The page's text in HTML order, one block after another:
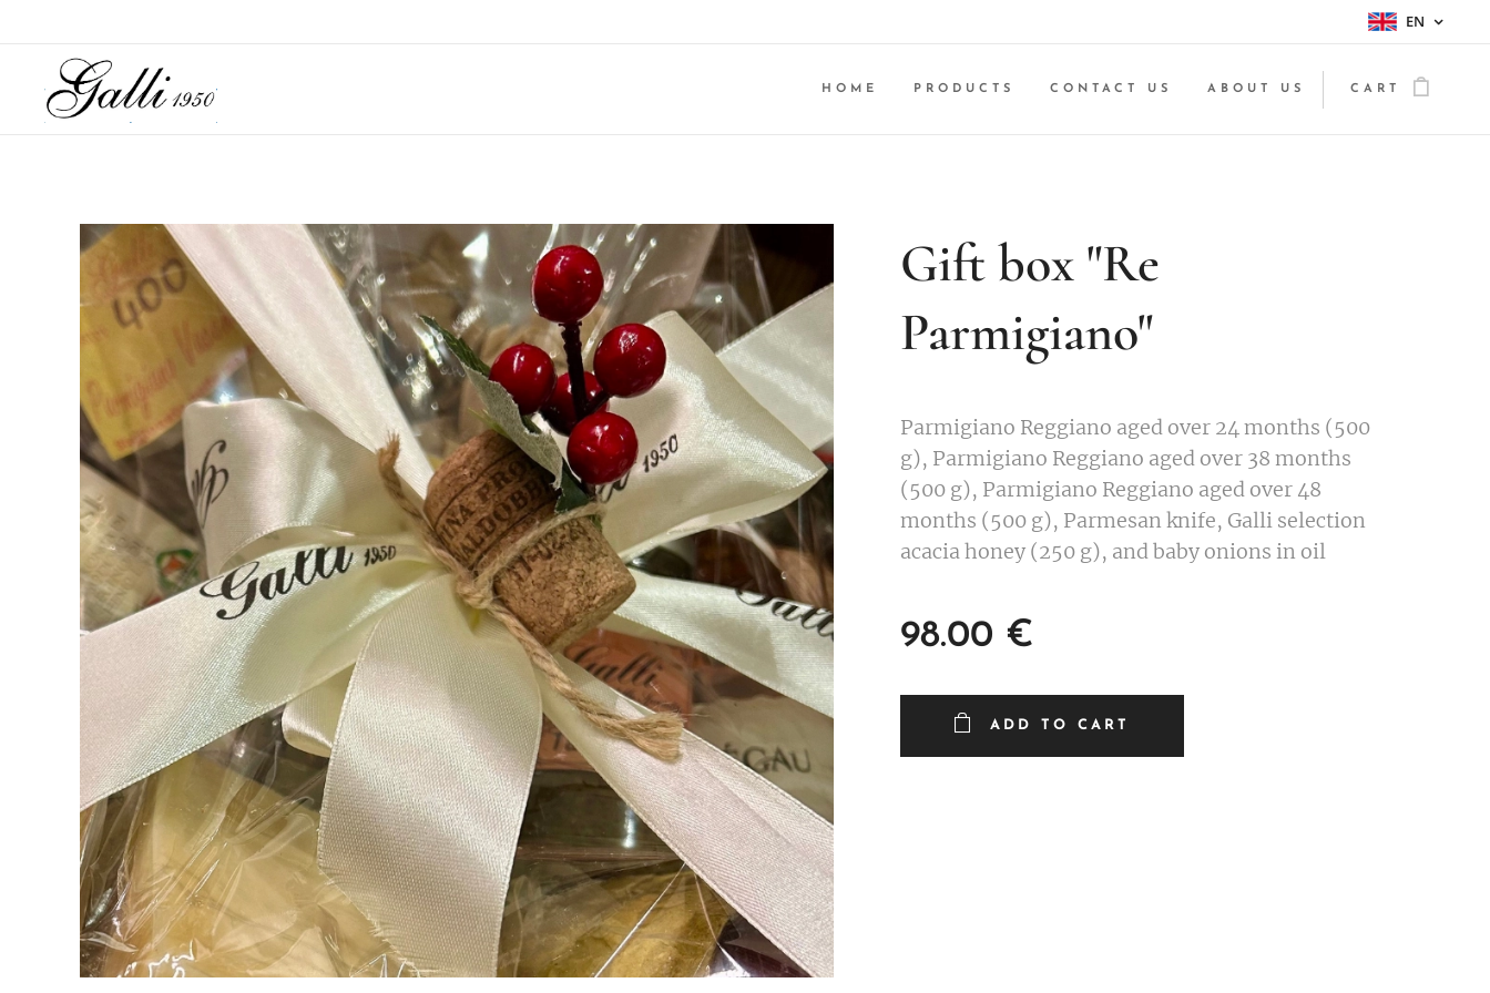
EN
HOME PRODUCTS CONTACT US ABOUT US CART
Gift box "Re
Parmigiano"
Parmigiano Reggiano aged over 24 months (500
g), Parmigiano Reggiano aged over 38 months
(500 g), Parmigiano Reggiano aged over 48
months (500 g), Parmesan knife, Galli selection
acacia honey (250 g), and baby onions in oil
98.00 €
ADD TO CART